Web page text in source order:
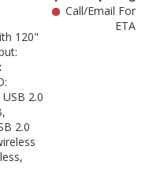
120"
2.0
2.0
Call/Email For
ETA